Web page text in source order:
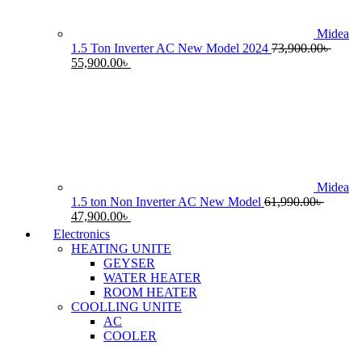
Midea
1.5 Ton Inverter AC New Model 2024 73,900.00৳
Original
55,900.00৳
Midea
1.5 ton Non Inverter AC New Model 61,990.00৳
Original
price
was:
61,990.00৳ .
47,900.00৳
is:
47,900.00৳ .
Electronics
HEATING UNITE
GEYSER
WATER HEATER
ROOM HEATER
COOLLING UNITE
AC
COOLER